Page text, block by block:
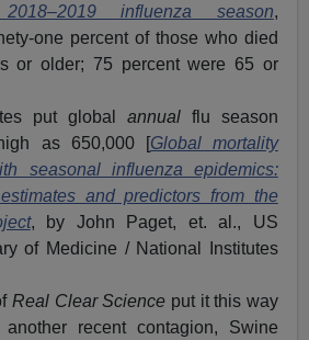
influenza season,
one percent of those who died
or older; 75 percent were 65 or
put global annualflu season
as 650,000 [Global mortality
seasonal influenza epidemics:
and predictors from the
, by John Paget, et. al., US
of Medicine / National Institutes
Real Clear Science put it this way
recent contagion, Swine